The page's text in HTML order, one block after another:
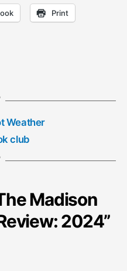
Print
Weather
club
Madison
2024”